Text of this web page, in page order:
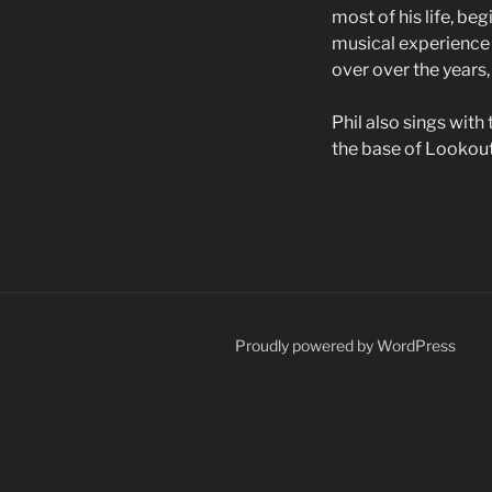
most of his life,
musical
over over the
Phil also sings with
the base of
Proudly powered by WordPress